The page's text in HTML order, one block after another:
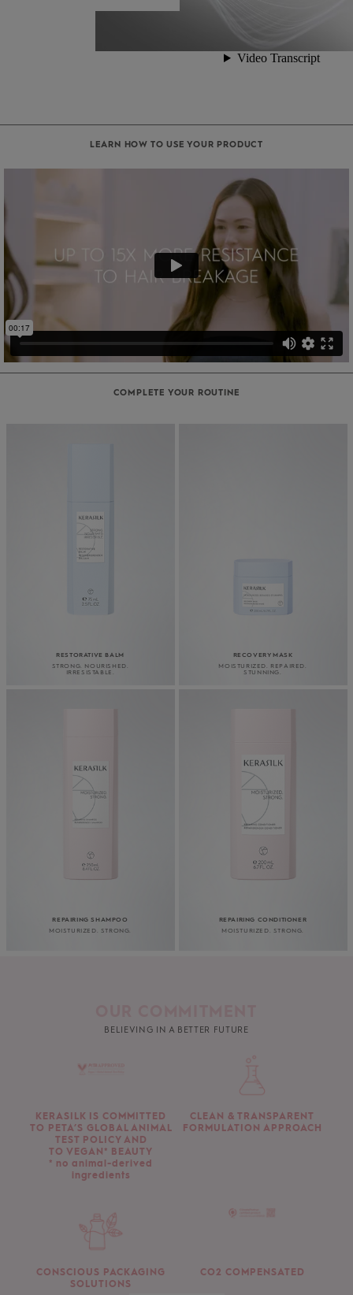
LEARN HOW TO USE YOUR PRODUCT
COMPLETE YOUR ROUTINE
RESTORATIVE BALM
STRONG. NOURISHED.
IRRESISTABLE.
RECOVERY MASK
MOISTURIZED. REPAIRED.
STUNNING.
REPAIRING SHAMPOO
MOISTURIZED. STRONG.
REPAIRING CONDITIONER
MOISTURIZED. STRONG.
BELIEVING IN A BETTER FUTURE
KERASILK IS COMMITTED
TO PETA’S GLOBAL ANIMAL
TEST POLICY AND
TO VEGAN* BEAUTY
* no animal-derived
ingredients
CLEAN & TRANSPARENT
FORMULATION APPROACH
CONSCIOUS PACKAGING
SOLUTIONS
CO2 COMPENSATED